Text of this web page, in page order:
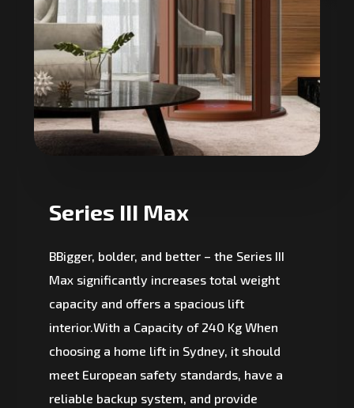
Series III Max
BBigger, bolder, and better – the Series III
Max significantly increases total weight
capacity and offers a spacious lift
interior.With a Capacity of 240 Kg When
choosing a home lift in Sydney, it should
meet European safety standards, have a
reliable backup system, and provide